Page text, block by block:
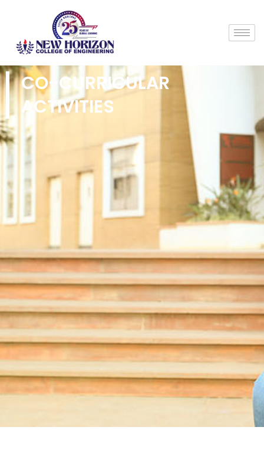
CO-CURRICULAR
ACTIVITIES